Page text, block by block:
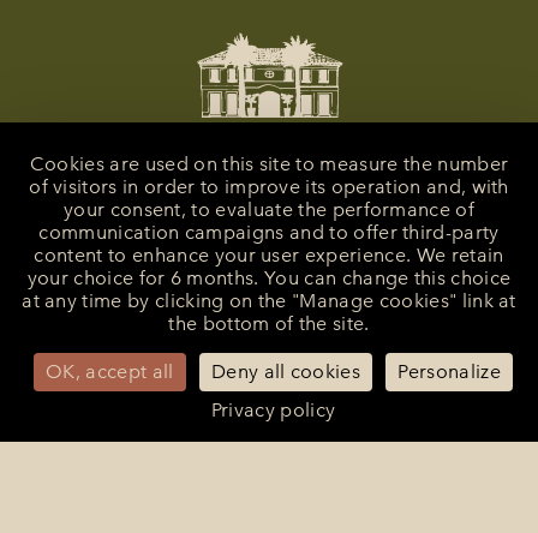
La Bastide de Saint-Tropez
83990 - Saint-Tropez
+33 (0)4 94 55 82 55
reception@bastidesaint-tropez.com
Press :philippine@latelierrp.com
Cookies are used on this site to measure the number
of visitors in order to improve its operation and, with
your consent, to evaluate the performance of
communication campaigns and to offer third-party
content to enhance your user experience. We retain
your choice for 6 months. You can change this choice
at any time by clicking on the "Manage cookies" link at
the bottom of the site.
OK, accept all Deny all cookies
Personalize
Privacy policy